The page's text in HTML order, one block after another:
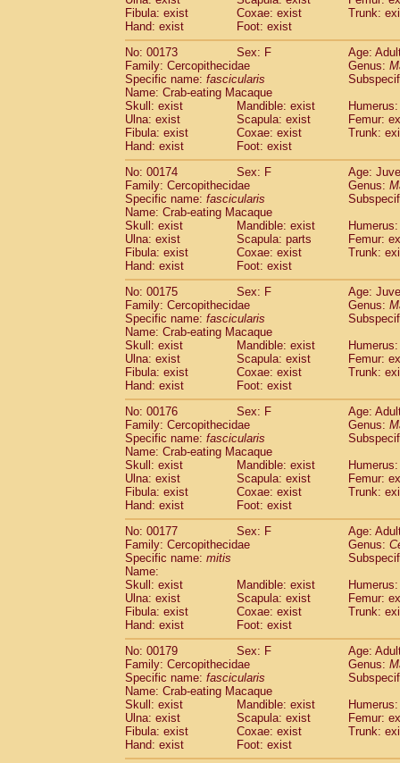
Fibula: exist
Coxae: exist
Trunk:
Hand: exist
Foot: exist
No: 00173
Sex: F
Age:
Family: Cercopithecidae
Genus:
Specific name: fascicularis
Name: Crab-eating Macaque
Skull: exist
Mandible: exist
Ulna: exist
Scapula: exist
Femur:
Fibula: exist
Coxae: exist
Trunk:
Hand: exist
Foot: exist
No: 00174
Sex: F
Age:
Family: Cercopithecidae
Genus:
Specific name: fascicularis
Name: Crab-eating Macaque
Skull: exist
Mandible: exist
Ulna: exist
Scapula: parts
Femur:
Fibula: exist
Coxae: exist
Trunk:
Hand: exist
Foot: exist
No: 00175
Sex: F
Age:
Family: Cercopithecidae
Genus:
Specific name: fascicularis
Name: Crab-eating Macaque
Skull: exist
Mandible: exist
Ulna: exist
Scapula: exist
Femur:
Fibula: exist
Coxae: exist
Trunk:
Hand: exist
Foot: exist
No: 00176
Sex: F
Age:
Family: Cercopithecidae
Genus:
Specific name: fascicularis
Name: Crab-eating Macaque
Skull: exist
Mandible: exist
Ulna: exist
Scapula: exist
Femur:
Fibula: exist
Coxae: exist
Trunk:
Hand: exist
Foot: exist
No: 00177
Sex: F
Age:
Family: Cercopithecidae
Genus:
Specific name: mitis
Name:
Skull: exist
Mandible: exist
Ulna: exist
Scapula: exist
Femur:
Fibula: exist
Coxae: exist
Trunk:
Hand: exist
Foot: exist
No: 00179
Sex: F
Age:
Family: Cercopithecidae
Genus:
Specific name: fascicularis
Name: Crab-eating Macaque
Skull: exist
Mandible: exist
Ulna: exist
Scapula: exist
Femur:
Fibula: exist
Coxae: exist
Trunk:
Hand: exist
Foot: exist